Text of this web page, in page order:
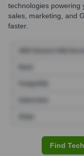
technologies
sales, marketing, and
faster.
Find